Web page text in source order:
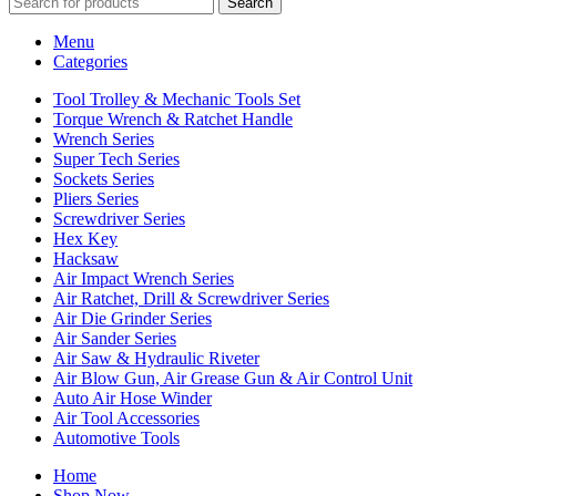
Menu
Categories
Tool Trolley & Mechanic Tools Set
Torque Wrench & Ratchet Handle
Wrench Series
Super Tech Series
Sockets Series
Pliers Series
Screwdriver Series
Hex Key
Hacksaw
Air Impact Wrench Series
Air Ratchet, Drill & Screwdriver Series
Air Die Grinder Series
Air Sander Series
Air Saw & Hydraulic Riveter
Air Blow Gun, Air Grease Gun & Air Control Unit
Auto Air Hose Winder
Air Tool Accessories
Automotive Tools
Home